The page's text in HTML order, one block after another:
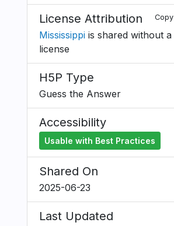
License Attribution Copy
Mississippiis shared without a
license
H5P Type
Guess the Answer
Accessibility
Usable with Best Practices
Shared On
2025-06-23
Last Updated